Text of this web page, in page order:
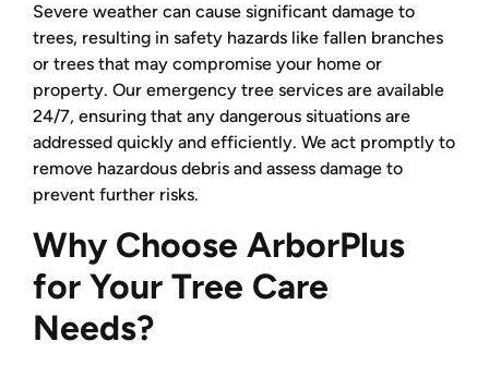
Severe weather can cause significant damage to
trees, resulting in safety hazards like fallen branches
or trees that may compromise your home or
property. Our emergency tree services are available
24/7, ensuring that any dangerous situations are
addressed quickly and efficiently. We act promptly to
remove hazardous debris and assess damage to
prevent further risks.
Why Choose ArborPlus
for Your Tree Care
Needs?